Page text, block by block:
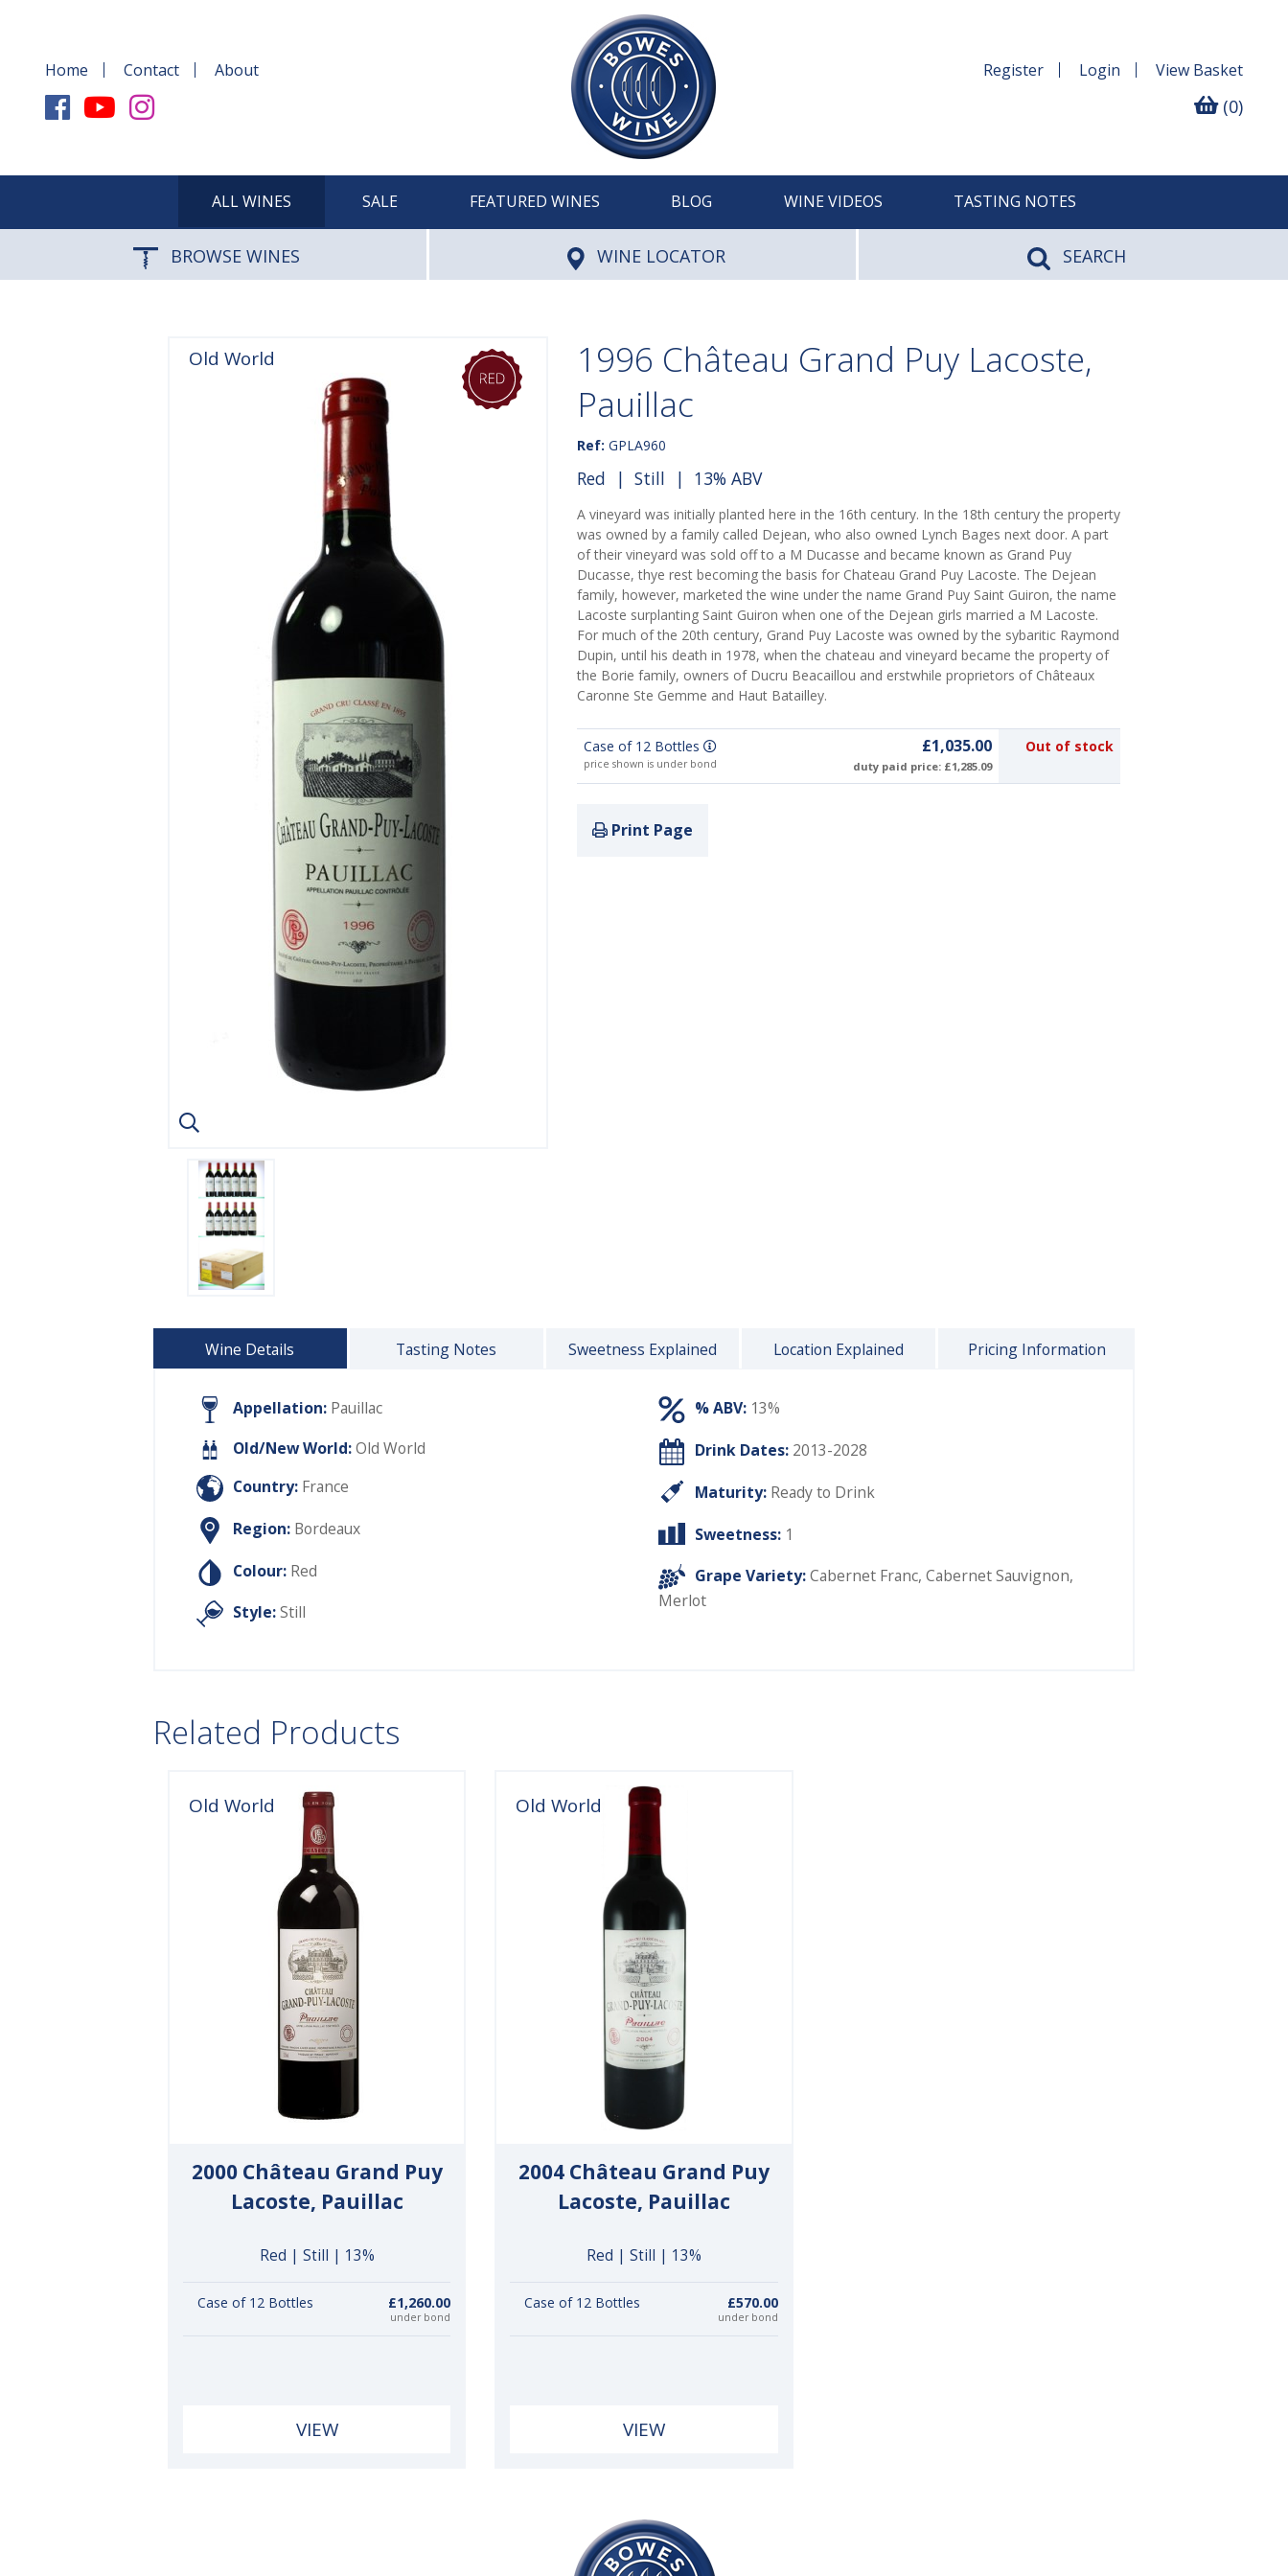
Home Contact About Register Login View Basket
(0)
ALL WINES SALE FEATURED WINES BLOG WINE VIDEOS TASTING NOTES
BROWSE WINES WINE LOCATOR SEARCH
Old World
1996 Château Grand Puy Lacoste,
Pauillac
Ref: GPLA960
Red | Still | 13% ABV
A vineyard was initially planted here in the 16th century. In the 18th century the property
was owned by a family called Dejean, who also owned Lynch Bages next door. A part
of their vineyard was sold off to a M Ducasse and became known as Grand Puy
Ducasse, thye rest becoming the basis for Chateau Grand Puy Lacoste. The Dejean
family, however, marketed the wine under the name Grand Puy Saint Guiron, the name
Lacoste surplanting Saint Guiron when one of the Dejean girls married a M Lacoste.
For much of the 20th century, Grand Puy Lacoste was owned by the sybaritic Raymond
Dupin, until his death in 1978, when the chateau and vineyard became the property of
the Borie family, owners of Ducru Beacaillou and erstwhile proprietors of Châteaux
Caronne Ste Gemme and Haut Batailley.
Case of 12 Bottles
price shown is under bond
£1,035.00
duty paid price: £1,285.09
Out of stock
Print Page
Wine Details Tasting Notes Sweetness Explained Location Explained Pricing Information
Appellation: Pauillac
Old/New World:Old World
Country: France
Region: Bordeaux
Colour: Red
Style:Still
% ABV: 13%
Drink Dates: 2013-2028
Maturity: Ready to Drink
Sweetness: 1
Grape Variety:Cabernet Franc, Cabernet Sauvignon,
Merlot
Related Products
Old World
2000 Château Grand Puy
Lacoste, Pauillac
Red | Still | 13%
Case of 12 Bottles £1,260.00
under bond
VIEW
Old World
2004 Château Grand Puy
Lacoste, Pauillac
Red | Still | 13%
Case of 12 Bottles £570.00
under bond
VIEW